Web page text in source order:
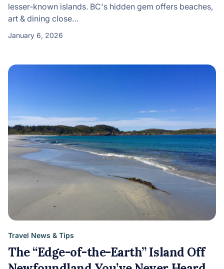
lesser-known islands. BC's hidden gem offers beaches,
art & dining close…
January 6, 2026
Travel News & Tips
The “Edge-of-the-Earth” Island Off